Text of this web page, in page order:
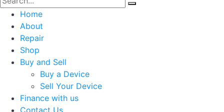
Home
About
Repair
Shop
Buy and Sell
Buy a Device
Sell Your Device
Finance with us
Contact Us